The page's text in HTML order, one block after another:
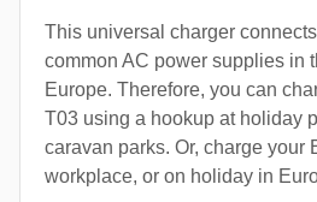
This universal charger
common AC power supplies in
Europe. Therefore, you can
T03 using a hookup at holiday
caravan parks. Or, charge your
workplace, or on holiday in